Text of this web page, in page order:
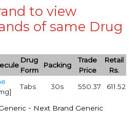
to view
of same Drug
Drug
Form
Packing
Trade
Price
Retail
Rs.
Tabs 30s 550.37 611.52
- Next Brand Generic